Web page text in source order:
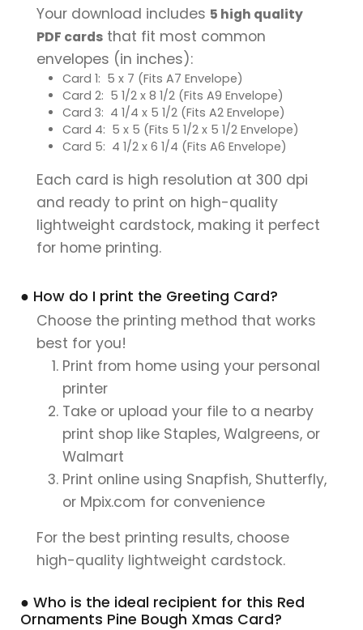
Your download includes 5 high quality
PDF cards that fit most common
envelopes (in inches):
Card 1: 5 x 7 (Fits A7 Envelope)
Card 2: 5 1/2 x 8 1/2 (Fits A9 Envelope)
Card 3: 4 1/4 x 5 1/2 (Fits A2 Envelope)
Card 4: 5 x 5 (Fits 5 1/2 x 5 1/2 Envelope)
Card 5: 4 1/2 x 6 1/4 (Fits A6 Envelope)
Each card is high resolution at 300 dpi
and ready to print on high-quality
lightweight cardstock, making it perfect
for home printing.
● How do I print the Greeting Card?
Choose the printing method that works
best for you!
Print from home using your personal
printer
Take or upload your file to a nearby
print shop like Staples, Walgreens, or
Walmart
Print online using Snapfish, Shutterfly,
or Mpix.com for convenience
For the best printing results, choose
high-quality lightweight cardstock.
● Who is the ideal recipient for this Red
Ornaments Pine Bough Xmas Card?